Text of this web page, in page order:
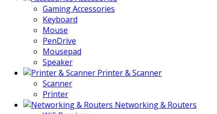
Gaming Accessories
Keyboard
Mouse
PenDrive
Mousepad
Speaker
Printer & Scanner
Scanner
Printer
Networking & Routers